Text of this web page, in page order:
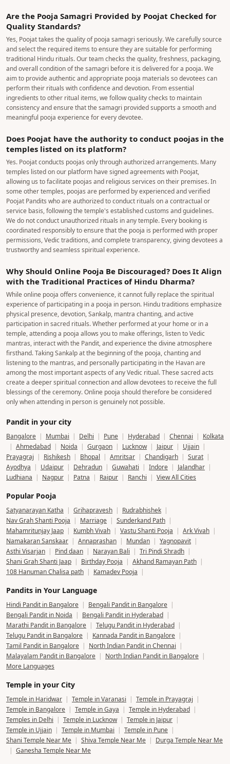
Are the Pooja Samagri Provided by Poojat Checked for
Quality Standards?
Yes, Poojat takes the quality of pooja samagri seriously. We carefully source
and select the required items to ensure they are suitable for performing
traditional Hindu rituals. Our team checks the quality, freshness, packaging,
and overall condition of the samagri before it is delivered for a pooja. We
aim to provide authentic and appropriate pooja materials so devotees can
perform their rituals with confidence and devotion. From essential
ingredients to other ritual items, we follow quality checks to maintain
consistency and ensure that the samagri provided supports a smooth and
meaningful pooja experience for every devotee.
Does Poojat have the authority to conduct poojas in the
temples listed on its platform?
Yes. Poojat conducts poojas only through authorized arrangements. Many
temples listed on our platform have signed agreements with Poojat,
allowing us to facilitate poojas and religious services on their premises. In
some other temples, poojas are performed by experienced and verified
Poojat Pandits who are authorized to conduct rituals on a contractual or
service basis, following the temple's established customs and guidelines.
We do not conduct unauthorized rituals in any temple. Every booking is
coordinated responsibly to ensure that the pooja is performed with proper
permissions, Vedic traditions, and complete transparency, giving devotees a
trustworthy and seamless spiritual experience.
Why Should Online Pooja Be Discouraged? Does It Align
with the Traditional Practices of Hindu Dharma?
While online pooja offers convenience, it cannot fully replace the spiritual
experience of participating in a pooja in person. Hindu traditions emphasize
physical presence, devotion, Sankalp, mantra chanting, and active
participation in sacred rituals. Whether performed at your home or in a
temple, attending a pooja allows you to make offerings, listen to Vedic
mantras, interact with the Pandit, and experience the divine atmosphere
firsthand. Taking Sankalp at the beginning of the pooja, chanting and
listening to the mantras, and personally participating in the Havan are
among the most important aspects of any Vedic ritual. These sacred acts
create a deeper spiritual connection and allow devotees to receive the full
blessings of the ceremony. Online pooja should therefore be considered
only when attending in person is genuinely not possible.
Pandit in your city
Bangalore | Mumbai | Delhi | Pune | Hyderabad | Chennai | Kolkata
| Ahmedabad | Noida | Gurgaon | Lucknow | Jaipur | Ujjain |
Prayagraj | Rishikesh | Bhopal | Amritsar | Chandigarh | Surat |
Ayodhya | Udaipur | Dehradun | Guwahati | Indore | Jalandhar |
Ludhiana | Nagpur | Patna | Raipur | Ranchi | View All Cities
Popular Pooja
Satyanarayan Katha | Grihapravesh | Rudrabhishek |
Nav Grah Shanti Pooja | Marriage | Sunderkand Path |
Mahamritunjay Jaap | Kumbh Vivah | Vastu Shanti Pooja | Ark Vivah |
Namakaran Sanskaar | Annaprashan | Mundan | Yagnopavit |
Asthi Visarjan | Pind daan | Narayan Bali | Tri Pindi Shradh |
Shani Grah Shanti Jaap | Birthday Pooja | Akhand Ramayan Path |
108 Hanuman Chalisa path | Kamadev Pooja |
Pandits in Your Language
Hindi Pandit in Bangalore | Bengali Pandit in Bangalore |
Bengali Pandit in Noida | Bengali Pandit in Hyderabad |
Marathi Pandit in Bangalore | Telugu Pandit in Hyderabad |
Telugu Pandit in Bangalore | Kannada Pandit in Bangalore |
Tamil Pandit in Bangalore | North Indian Pandit in Chennai |
Malayalam Pandit in Bangalore | North Indian Pandit in Bangalore |
More Languages
Temple in your City
Temple in Haridwar | Temple in Varanasi | Temple in Prayagraj |
Temple in Bangalore | Temple in Gaya | Temple in Hyderabad |
Temples in Delhi | Temple in Lucknow | Temple in Jaipur |
Temple in Ujjain | Temple in Mumbai | Temple in Pune |
Shani Temple Near Me | Shiva Temple Near Me | Durga Temple Near Me
| Ganesha Temple Near Me